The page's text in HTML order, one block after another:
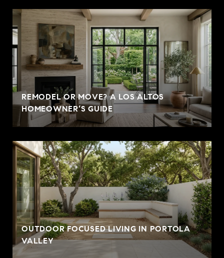
REMODEL OR MOVE? A LOS ALTOS
HOMEOWNER’S GUIDE
OUTDOOR FOCUSED LIVING IN PORTOLA
VALLEY